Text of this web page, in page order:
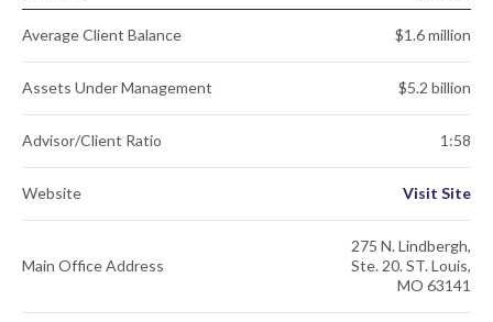
Average Client Balance $1.6 million
Assets Under Management $5.2 billion
Advisor/Client Ratio 1:58
Website Visit Site
Main Office Address
275 N. Lindbergh,
Ste. 20. ST. Louis,
MO 63141